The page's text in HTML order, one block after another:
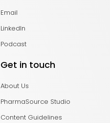
Email
LinkedIn
Podcast
Get in touch
About Us
PharmaSource Studio
Content Guidelines